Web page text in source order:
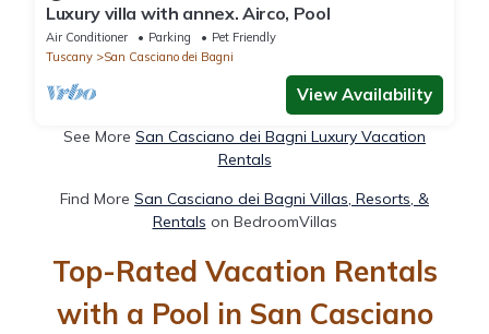
Luxury villa with annex. Airco, Pool
Air Conditioner Parking
Pet Friendly
Tuscany
San Casciano dei Bagni
View Availability
See More San Casciano dei Bagni Luxury Vacation
Rentals
Find More San Casciano dei Bagni Villas, Resorts, &
Rentals on BedroomVillas
Top-Rated Vacation Rentals
with a Pool in San Casciano